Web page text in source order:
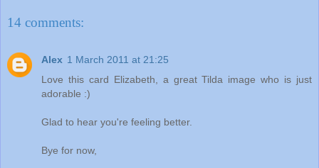
14 comments:
Alex 1 March 2011 at 21:25
Love this card Elizabeth, a great Tilda image who is just
adorable :)
Glad to hear you're feeling better.
Bye for now,